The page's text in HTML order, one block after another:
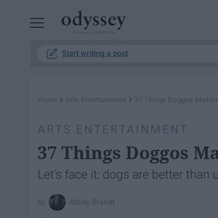
Start writing a post
Home › Arts Entertainment › 37 Things Doggos
ARTS ENTERTAINMENT
37 Things Doggos
Let's face it: dogs are better than
Abbey Brandt